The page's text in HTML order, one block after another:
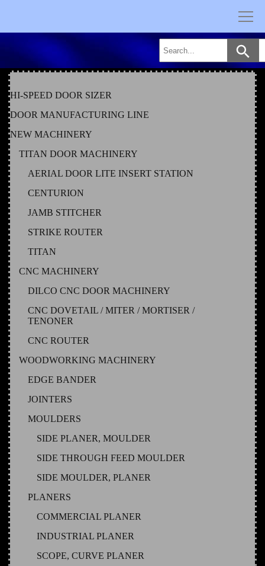
HI-SPEED DOOR SIZER
DOOR MANUFACTURING LINE
NEW MACHINERY
TITAN DOOR MACHINERY
AERIAL DOOR LITE INSERT STATION
CENTURION
JAMB STITCHER
STRIKE ROUTER
TITAN
CNC MACHINERY
DILCO CNC DOOR MACHINERY
CNC DOVETAIL / MITER / MORTISER /
TENONER
CNC ROUTER
WOODWORKING MACHINERY
EDGE BANDER
JOINTERS
MOULDERS
SIDE PLANER, MOULDER
SIDE THROUGH FEED MOULDER
SIDE MOULDER, PLANER
PLANERS
COMMERCIAL PLANER
INDUSTRIAL PLANER
SCOPE, CURVE PLANER